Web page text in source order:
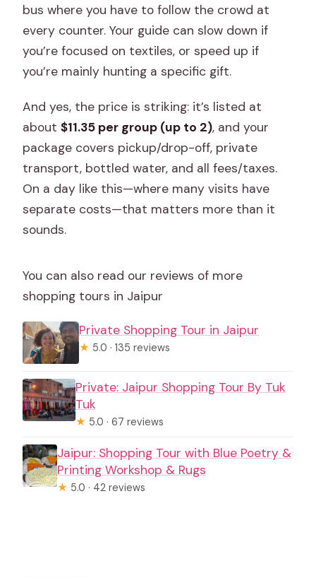
bus where you have to follow the crowd at
every counter. Your guide can slow down if
you’re focused on textiles, or speed up if
you’re mainly hunting a specific gift.
And yes, the price is striking: it’s listed at
about$11.35 per group (up to 2), and your
package covers pickup/drop-off, private
transport, bottled water, and all fees/taxes.
On a day like this—where many visits have
separate costs—that matters more than it
sounds.
You can also read our reviews of more
shopping tours in Jaipur
Private Shopping Tour in Jaipur
★ 5.0 · 135 reviews
Private: Jaipur Shopping Tour By Tuk
Tuk
★ 5.0 · 67 reviews
Jaipur: Shopping Tour with Blue Poetry &
Printing Workshop & Rugs
★ 5.0 · 42 reviews